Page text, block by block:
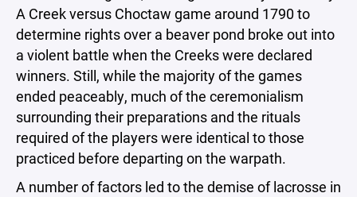
A Creek versus Choctaw game around 1790 to
determine rights over a beaver pond broke out into
a violent battle when the Creeks were declared
winners. Still, while the majority of the games
ended peaceably, much of the ceremonialism
surrounding their preparations and the rituals
required of the players were identical to those
practiced before departing on the warpath.
A number of factors led to the demise of lacrosse in